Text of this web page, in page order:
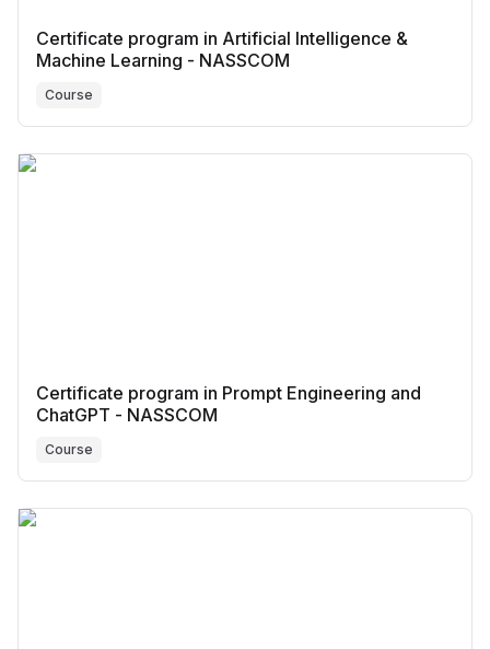
Certificate program in Artificial Intelligence &
Machine Learning - NASSCOM
Course
Certificate program in Prompt Engineering and
ChatGPT - NASSCOM
Course